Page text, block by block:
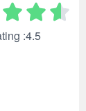
:4.5